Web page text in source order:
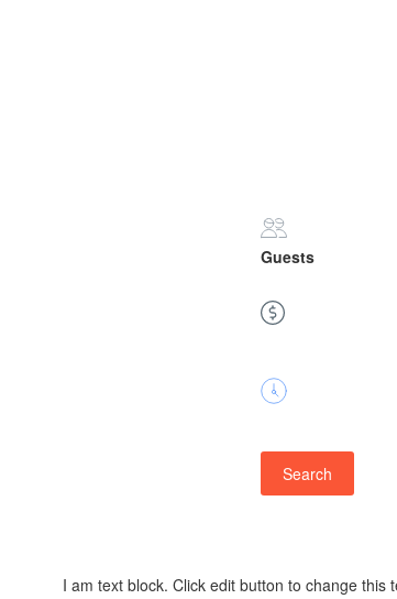
Guests
Search
I am text block. Click edit button to change